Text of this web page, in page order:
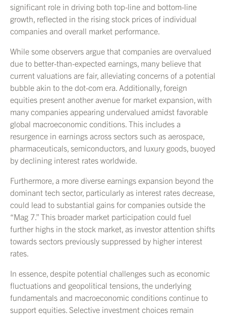
significant role in driving both top-line and bottom-line
growth, reflected in the rising stock prices of individual
companies and overall market performance.
While some observers argue that companies are overvalued
due to better-than-expected earnings, many believe that
current valuations are fair, alleviating concerns of a potential
bubble akin to the dot-com era. Additionally, foreign
equities present another avenue for market expansion, with
many companies appearing undervalued amidst favorable
global macroeconomic conditions. This includes a
resurgence in earnings across sectors such as aerospace,
pharmaceuticals, semiconductors, and luxury goods, buoyed
by declining interest rates worldwide.
Furthermore, a more diverse earnings expansion beyond the
dominant tech sector, particularly as interest rates decrease,
could lead to substantial gains for companies outside the
“Mag 7.” This broader market participation could fuel
further highs in the stock market, as investor attention shifts
towards sectors previously suppressed by higher interest
rates.
In essence, despite potential challenges such as economic
fluctuations and geopolitical tensions, the underlying
fundamentals and macroeconomic conditions continue to
support equities. Selective investment choices remain